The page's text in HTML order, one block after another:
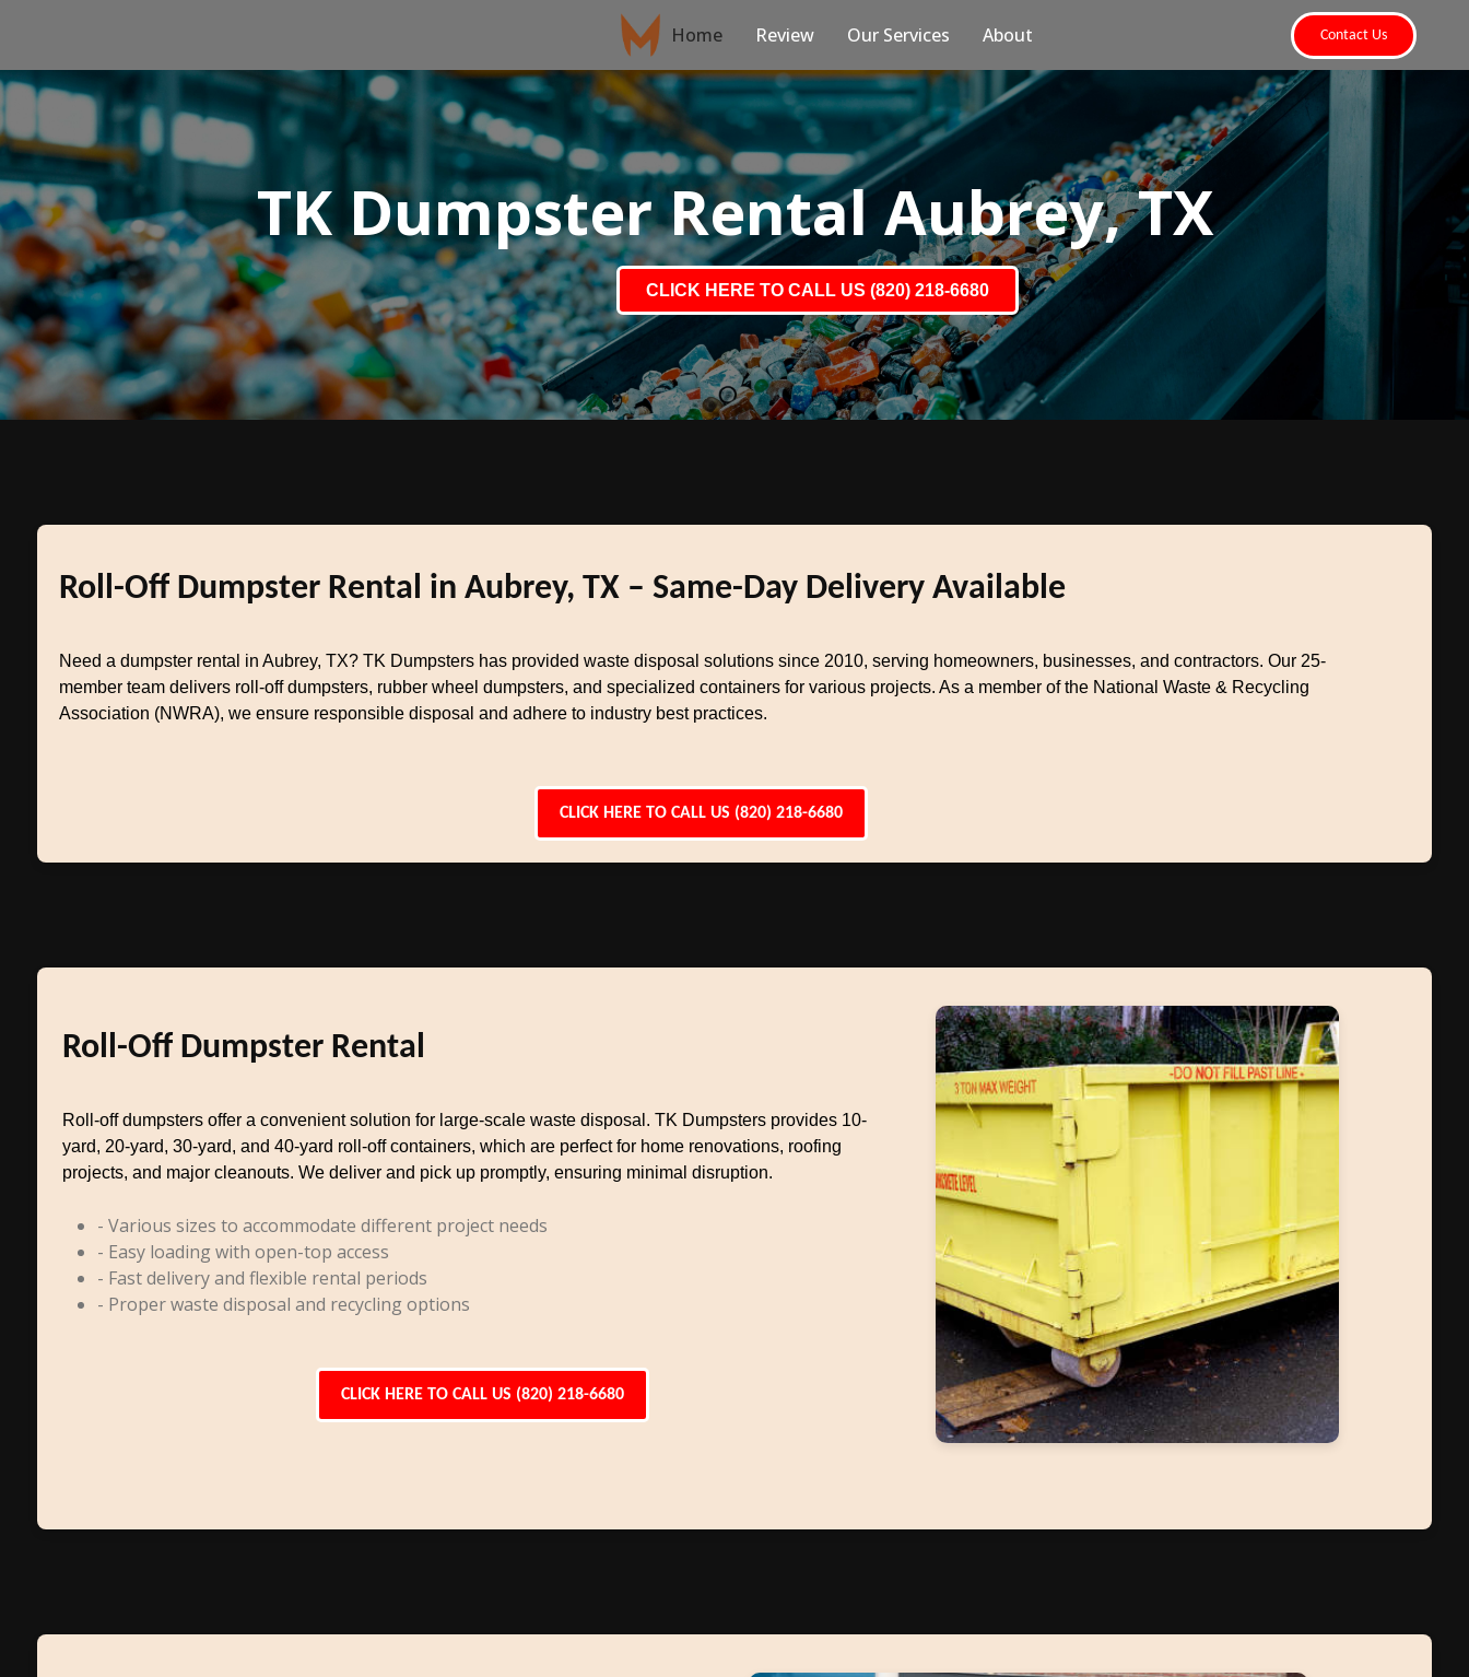
Home Review Our Services About Contact Us
TK Dumpster Rental Aubrey, TX
CLICK HERE TO CALL US (820) 218-6680
Roll-Off Dumpster Rental in Aubrey, TX – Same-Day Delivery Available
Need a dumpster rental in Aubrey, TX? TK Dumpsters has provided waste disposal solutions since 2010, serving homeowners, businesses, and contractors. Our 25-
member team delivers roll-off dumpsters, rubber wheel dumpsters, and specialized containers for various projects. As a member of the National Waste & Recycling
Association (NWRA), we ensure responsible disposal and adhere to industry best practices.
CLICK HERE TO CALL US (820) 218-6680
Roll-Off Dumpster Rental
Roll-off dumpsters offer a convenient solution for large-scale waste disposal. TK Dumpsters provides 10-
yard, 20-yard, 30-yard, and 40-yard roll-off containers, which are perfect for home renovations, roofing
projects, and major cleanouts. We deliver and pick up promptly, ensuring minimal disruption.
- Various sizes to accommodate different project needs
- Easy loading with open-top access
- Fast delivery and flexible rental periods
- Proper waste disposal and recycling options
CLICK HERE TO CALL US (820) 218-6680